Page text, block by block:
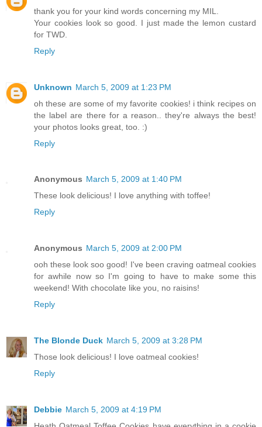
thank you for your kind words concerning my MIL.
Your cookies look so good. I just made the lemon custard
for TWD.
Reply
Unknown March 5, 2009 at 1:23 PM
oh these are some of my favorite cookies! i think recipes on
the label are there for a reason.. they're always the best!
your photos looks great, too. :)
Reply
Anonymous March 5, 2009 at 1:40 PM
These look delicious! I love anything with toffee!
Reply
Anonymous March 5, 2009 at 2:00 PM
ooh these look soo good! I've been craving oatmeal cookies
for awhile now so I'm going to have to make some this
weekend! With chocolate like you, no raisins!
Reply
The Blonde Duck March 5, 2009 at 3:28 PM
Those look delicious! I love oatmeal cookies!
Reply
Debbie March 5, 2009 at 4:19 PM